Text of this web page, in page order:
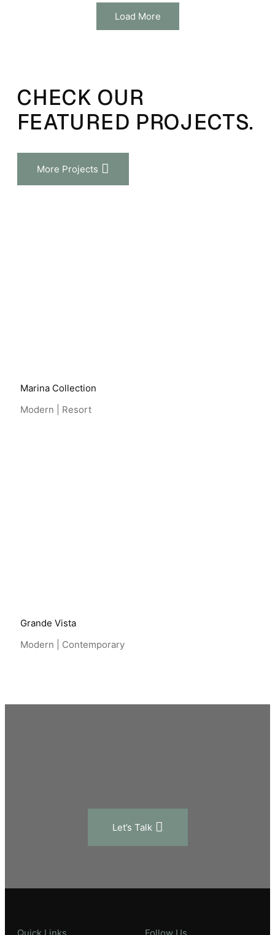
Load More
CHECK OUR
FEATURED PROJECTS.
More Projects
Marina Collection
Modern | Resort
Grande Vista
Modern | Contemporary
Let’s Talk